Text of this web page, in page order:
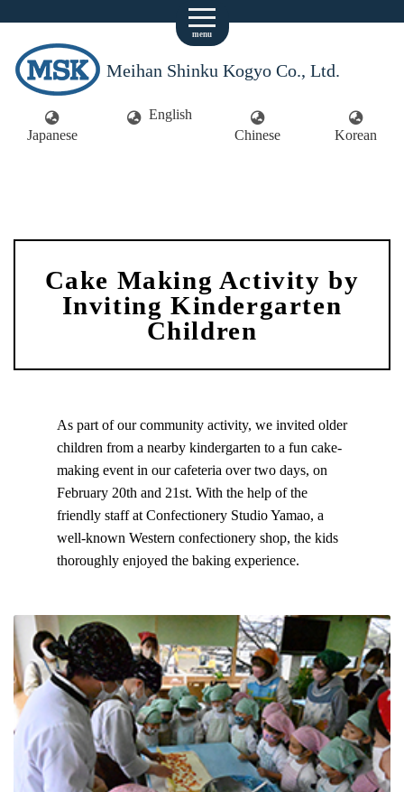
Meihan Shinku Kogyo Co., Ltd.
Japanese
English
Chinese
Korean
menu
Cake Making Activity by
Inviting Kindergarten
Children
As part of our community activity, we invited older
children from a nearby kindergarten to a fun cake-
making event in our cafeteria over two days, on
February 20th and 21st. With the help of the
friendly staff at Confectionery Studio Yamao, a
well-known Western confectionery shop, the kids
thoroughly enjoyed the baking experience.